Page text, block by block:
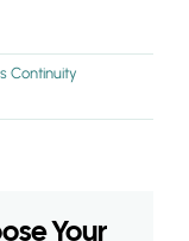
Continuity
Your